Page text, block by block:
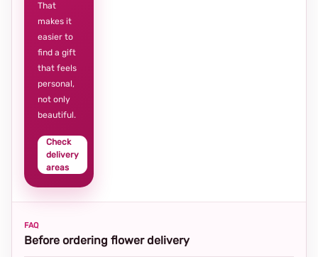
That
makes it
easier to
find a gift
that feels
personal,
not only
beautiful.
Check
delivery
areas
FAQ
Before ordering flower delivery